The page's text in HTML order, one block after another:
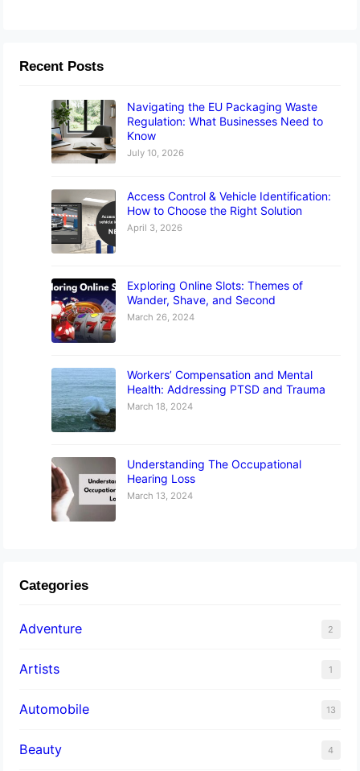
Recent Posts
Navigating the EU Packaging Waste
Regulation: What Businesses Need to
Know
July 10, 2026
Access Control & Vehicle Identification:
How to Choose the Right Solution
April 3, 2026
Exploring Online Slots: Themes of
Wander, Shave, and Second
March 26, 2024
Workers’ Compensation and Mental
Health: Addressing PTSD and Trauma
March 18, 2024
Understanding The Occupational
Hearing Loss
March 13, 2024
Categories
Adventure 2
Artists 1
Automobile 13
Beauty 4